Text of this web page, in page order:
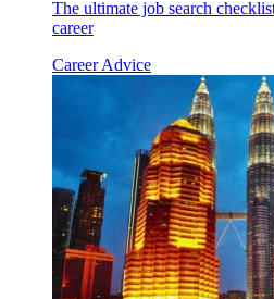
The ultimate job search
career
Career Advice